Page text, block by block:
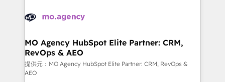
record of business transformation, our growth-first
approach has helped brands dominate their
extensive experience working with tech companies
empowering our clients and developing their
autonomy. Get to grips with HubSpot through
guided implementation and seamless integration of
the CRM platform into your digital ecosystem. Would
MO Agency HubSpot Elite Partner: CRM,
RevOps & AEO
提供元：MO Agency HubSpot Elite Partner: CRM, RevOps &
AEO